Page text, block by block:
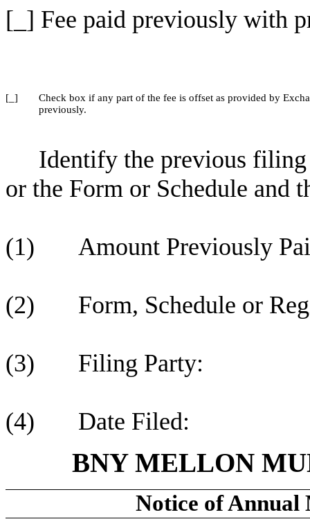
[_] Fee paid previously with
[_]
Check box if any part of the fee is offset as provided by
previously.
Identify the previous filing
or the Form or Schedule and
(1) Amount Previously
(2) Form, Schedule or
(3) Filing Party:
(4) Date Filed:
BNY MELLON
Notice of Annual